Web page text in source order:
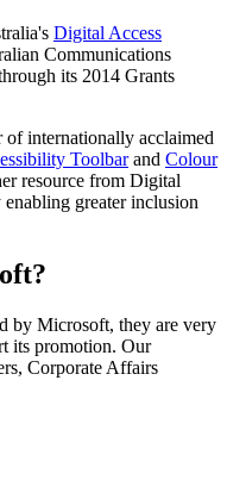
Digital Access
Communications
its 2014 Grants
internationally acclaimed
Toolbarand Colour
resource from Digital
greater inclusion
by Microsoft, they are very
its promotion. Our
Corporate Affairs